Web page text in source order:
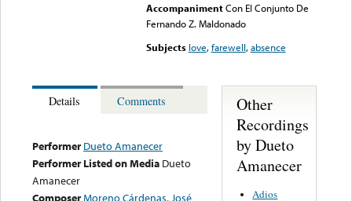
Accompaniment Con El Conjunto De
Fernando Z. Maldonado
Subjects love,farewell,absence
Details Comments
Performer Dueto Amanecer
Performer Listed on Media Dueto
Amanecer
ComposerMoreno Cárdenas, José
Other
Recordings
by Dueto
Amanecer
Adios